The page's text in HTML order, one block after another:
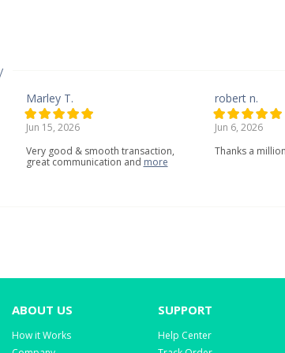
Marley T.
Jun 15, 2026
Very good & smooth transaction,
great communication and more
robert n.
Jun 6, 2026
Thanks a
ABOUT US
How it Works
SUPPORT
Help Center